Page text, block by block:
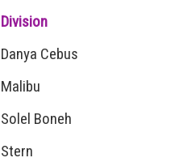
Division
Danya Cebus
Malibu
Solel Boneh
Stern